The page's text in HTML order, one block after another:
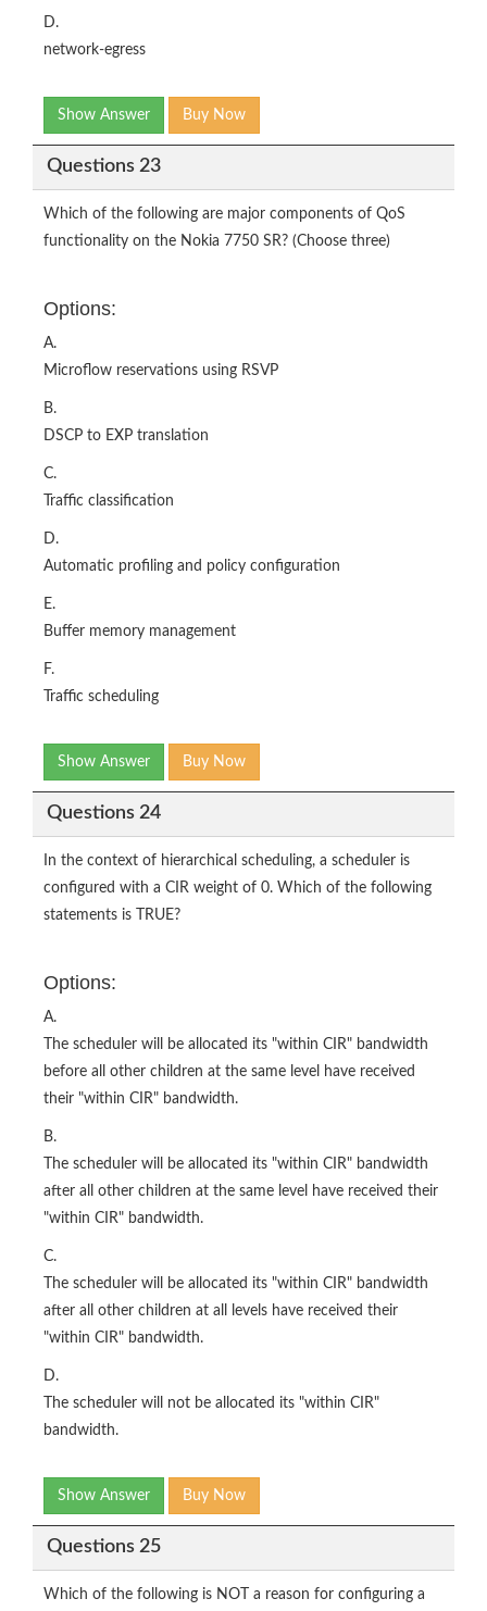
D.
network-egress
Show Answer Buy Now
Questions 23
Which of the following are major components of QoS
functionality on the Nokia 7750 SR? (Choose three)
Options:
A.
Microflow reservations using RSVP
B.
DSCP to EXP translation
C.
Traffic classification
D.
Automatic profiling and policy configuration
E.
Buffer memory management
F.
Traffic scheduling
Show Answer Buy Now
Questions 24
In the context of hierarchical scheduling, a scheduler is
configured with a CIR weight of 0. Which of the following
statements is TRUE?
Options:
A.
The scheduler will be allocated its "within CIR" bandwidth
before all other children at the same level have received
their "within CIR" bandwidth.
B.
The scheduler will be allocated its "within CIR" bandwidth
after all other children at the same level have received their
"within CIR" bandwidth.
C.
The scheduler will be allocated its "within CIR" bandwidth
after all other children at all levels have received their
"within CIR" bandwidth.
D.
The scheduler will not be allocated its "within CIR"
bandwidth.
Show Answer Buy Now
Questions 25
Which of the following is NOT a reason for configuring a